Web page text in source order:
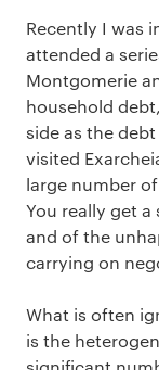
Recently I was
attended a
Montgomerie
household
side as the
visited
large number
You really get a
and of the
carrying on
What is often
is the